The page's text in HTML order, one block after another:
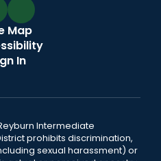
Map
In
Intermediate
prohibits discrimination,
sexual harassment) or